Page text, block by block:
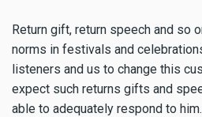
Return gift, return speech and so
norms in festivals and
listeners and us to change this
expect such returns gifts and
able to adequately respond to